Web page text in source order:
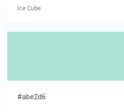
Ice Cube
#abe2d6